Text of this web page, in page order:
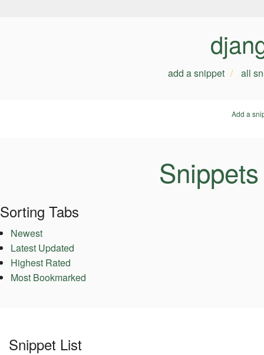
add a snippet all
Add a
Sorting Tabs
Newest
Latest Updated
Highest Rated
Most Bookmarked
Snippet List